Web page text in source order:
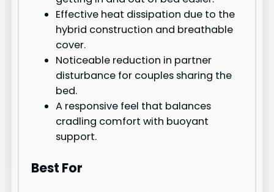
Effective heat dissipation due to the
hybrid construction and breathable
cover.
Noticeable reduction in partner
disturbance for couples sharing the
bed.
A responsive feel that balances
cradling comfort with buoyant
support.
Best For